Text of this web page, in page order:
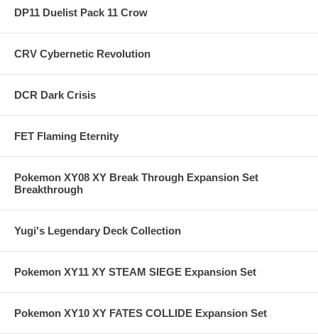
DP11 Duelist Pack 11 Crow
CRV Cybernetic Revolution
DCR Dark Crisis
FET Flaming Eternity
Pokemon XY08 XY Break Through Expansion Set
Breakthrough
Yugi's Legendary Deck Collection
Pokemon XY11 XY STEAM SIEGE Expansion Set
Pokemon XY10 XY FATES COLLIDE Expansion Set